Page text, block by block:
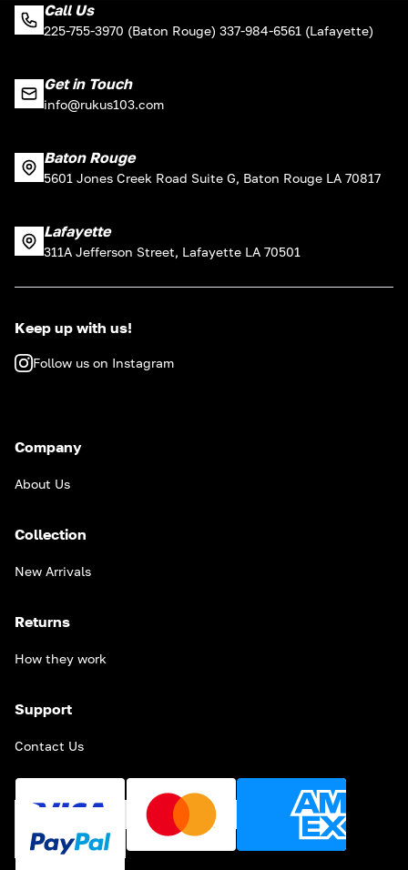
Call Us
225-755-3970 (Baton Rouge) 337-984-6561 (Lafayette)
Get in Touch
info@rukus103.com
Baton Rouge
5601 Jones Creek Road Suite G, Baton Rouge LA 70817
Lafayette
311A Jefferson Street, Lafayette LA 70501
Keep up with us!
Follow us on Instagram
Company
About Us
Collection
New Arrivals
Returns
How they work
Support
Contact Us